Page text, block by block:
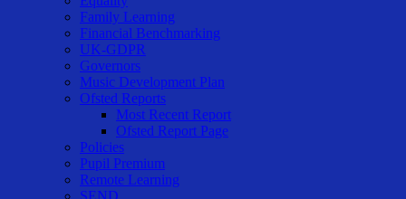
Family Learning
Financial Benchmarking
UK-GDPR
Governors
Music Development Plan
Ofsted Reports
Most Recent Report
Ofsted Report Page
Policies
Pupil Premium
Remote Learning
SEND